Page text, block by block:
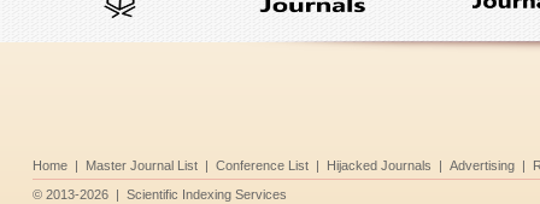
Home | Master Journal List | Conference List | Hijacked Journals | Advertising |
© 2013-2026 | Scientific Indexing Services